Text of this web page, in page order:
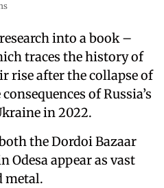
into a book –
traces the history of
rise after the collapse of
of Russia’s
in 2022.
the Dordoi Bazaar
Odesa appear as vast
metal.